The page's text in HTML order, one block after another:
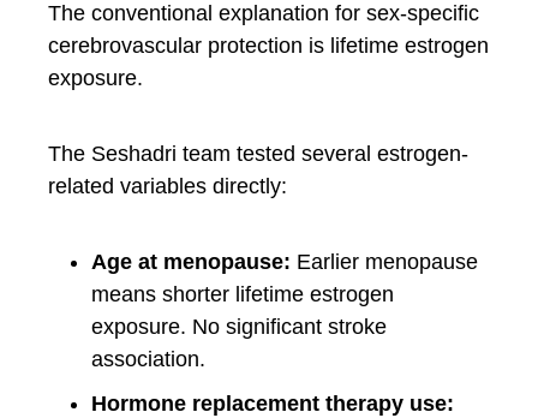
The conventional explanation for sex-specific
cerebrovascular protection is lifetime estrogen
exposure.
The Seshadri team tested several estrogen-
related variables directly:
Age at menopause: Earlier menopause
means shorter lifetime estrogen
exposure. No significant stroke
association.
Hormone replacement therapy use: